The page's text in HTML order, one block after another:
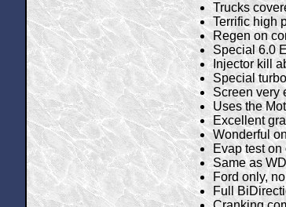
Trucks
Terrific high
Regen on
Special 6.0
Injector kill
Special
Screen very
Uses the
Excellent
Wonderful
Evap test on
Same as
Ford only,
Full